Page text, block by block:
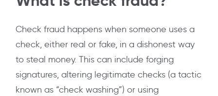
Check fraud happens when someone uses a
check, either real or fake, in a dishonest way
to steal money. This can include forging
signatures, altering legitimate checks (a tactic
known as “check washing”) or using